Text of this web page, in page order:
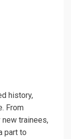
history,
From
trainees,
part to